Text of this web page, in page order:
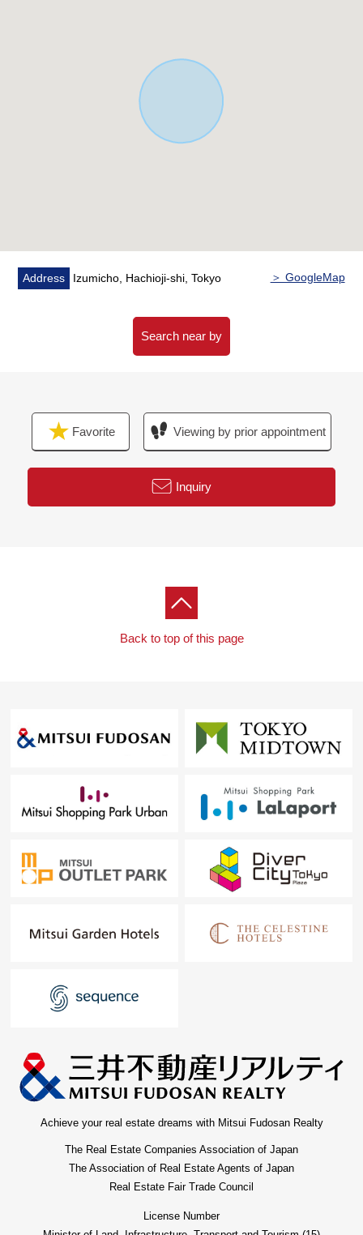
・Island kitchen counter to be able to enjoy a
conversation while cooking
・The bathroom ventilation with clothes drying function
・A 10-minute walk from Berg forte Hachioji store (about
770m)
・A 5-minute walk from create S D Yotsuya, Hachioji
store (about 330m)
For property details or inquiries, please feel free to
contact us.
Address Izumicho, Hachioji-shi, Tokyo ＞ GoogleMap
Search near by
Favorite Viewing by prior appointment
Inquiry
Back to top of this page
Achieve your real estate dreams with Mitsui Fudosan Realty
The Real Estate Companies Association of Japan
The Association of Real Estate Agents of Japan
Real Estate Fair Trade Council
License Number